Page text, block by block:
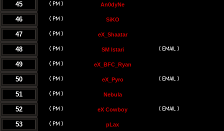
45 An0dyNe
46 SiKO
47 eX_Shaatar
48 SM Istari
49 eX_BFC_Ryan
50 eX_Pyro
51 Nebula
52 eX Cowboy
53 pLax